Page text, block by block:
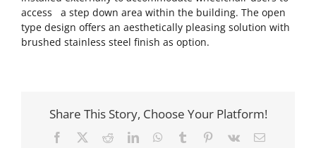
access a step down area within the building. The open
type design offers an aesthetically pleasing solution with
brushed stainless steel finish as option.
Share This Story, Choose Your Platform!
Facebook RedditLinkedInWhatsApp
Tumblr Pinterest
Vk Email